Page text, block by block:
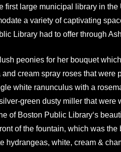
large municipal library in
a variety of captivating
Library had to offer through
peonies for her bouquet
cream spray roses that
white ranunculus with a
green dusty miller that
of Boston Public Library‘s
of the fountain, which was
white, cream &